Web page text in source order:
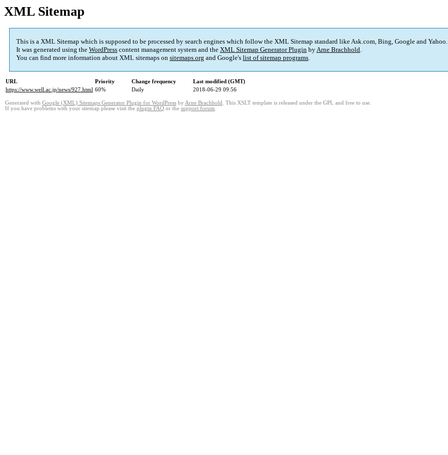
XML Sitemap
This is a XML Sitemap which is supposed to be processed by search engines which follow the XML Sitemap standard like Ask.com, Bing, Google and Yahoo.
It was generated using the WordPress content management system and the XML Sitemap Generator Plugin byArne Brachhold.
You can find more information about XML sitemaps on sitemaps.org and Google's list of sitemap programs.
URL Priority Change frequency
Last modified (GMT)
https://www.well.ac.jp/news/927.html 60% Daily 2018-06-29 09:56
Generated with Google (XML) Sitemaps Generator Plugin for WordPress by Arne Brachhold . This XSLT template is released under the GPL and free to use.
If you have problems with your sitemap please visit the plugin FAQ or the support forum.